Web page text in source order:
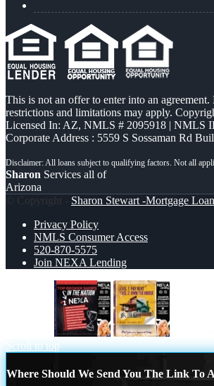
This is not an offer to enter into an
restrictions and limitations may apply.
Licensed In: AZ, NMLS # 2095918 | NMLS
Corporate Address : 5559 S Sossaman Rd
Sharon Services all of
Arizona
© Copyright - Sharon Stewart -Mortgage
Privacy Policy
NMLS Consumer Access
520-870-5575
Join NEXA Lending
Scroll to top
Where Should We Send You The Link To